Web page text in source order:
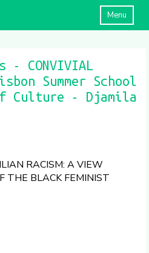
Menu
- CONVIVIAL
Summer School
Culture - Djamila
RACISM: A VIEW
THE BLACK FEMINIST